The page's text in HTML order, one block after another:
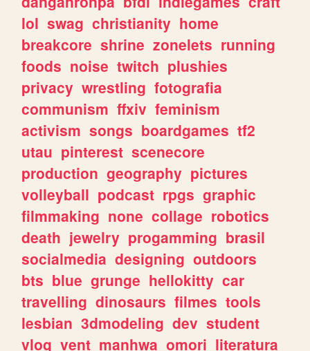
lol swag christianity home
breakcore shrine zonelets running
foods noise twitch plushies
privacy wrestling fotografia
communism ffxiv feminism
activism songs boardgames tf2
utau pinterest scenecore
production geography pictures
volleyball podcast rpgs graphic
filmmaking none collage robotics
death jewelry progamming brasil
socialmedia designing outdoors
bts blue grunge hellokitty car
travelling dinosaurs filmes tools
lesbian 3dmodeling dev student
vlog vent manhwa omori literatura